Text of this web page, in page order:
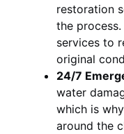
restoration
the
services to
original
24/7
water
which is
around the